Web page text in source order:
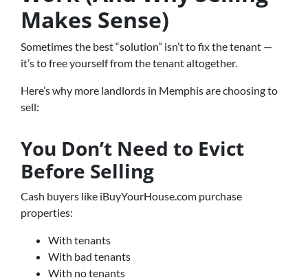
Makes Sense)
Sometimes the best “solution” isn’t to fix the tenant —
it’s to free yourself from the tenant altogether.
Here’s why more landlords in Memphis are choosing to
sell:
You Don’t Need to Evict
Before Selling
Cash buyers like iBuyYourHouse.com purchase
properties:
With tenants
With bad tenants
With no tenants